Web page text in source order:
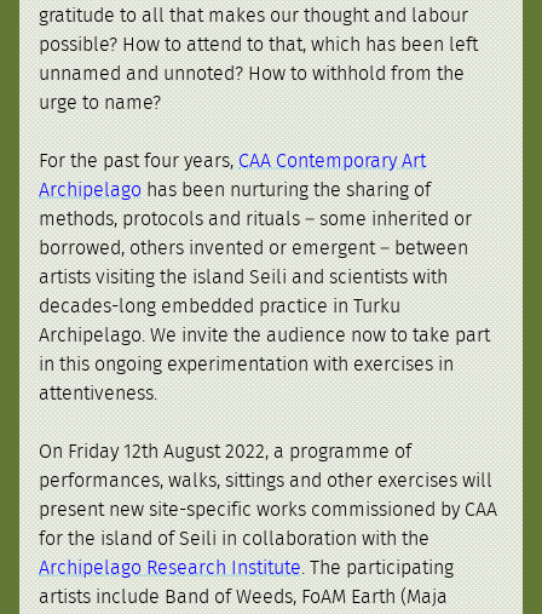
gratitude to all that makes our thought and labour
possible? How to attend to that, which has been left
unnamed and unnoted? How to withhold from the
urge to name?
For the past four years,CAA Contemporary Art
Archipelagohas been nurturing the sharing of
methods, protocols and rituals – some inherited or
borrowed, others invented or emergent – between
artists visiting the island Seili and scientists with
decades-long embedded practice in Turku
Archipelago. We invite the audience now to take part
in this ongoing experimentation with exercises in
attentiveness.
On Friday 12th August 2022, a programme of
performances, walks, sittings and other exercises will
present new site-specific works commissioned by CAA
for the island of Seili in collaboration with the
Archipelago Research Institute. The participating
artists include Band of Weeds, FoAM Earth (Maja